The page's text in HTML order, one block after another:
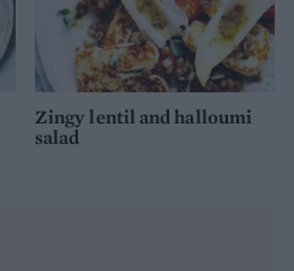
Zingy lentil and halloumi
salad